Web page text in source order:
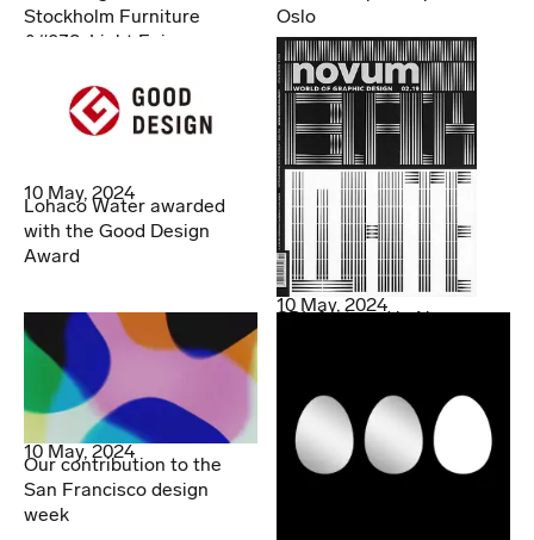
Stockholm Furniture
&#038; Light Fair
Oslo
10 May, 2024
Lohaco Water awarded
with the Good Design
Award
10 May, 2024
SDL featured in Novum
10 May, 2024
Our contribution to the
San Francisco design
week